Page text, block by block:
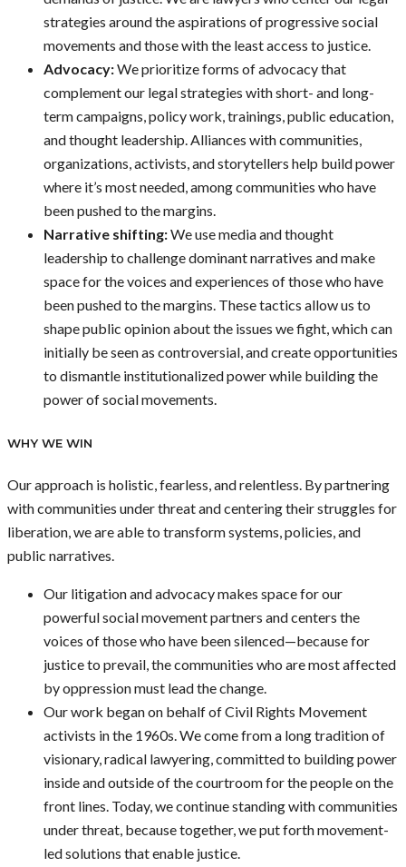
strategies around the aspirations of progressive social
movements and those with the least access to justice.
Advocacy:We prioritize forms of advocacy that
complement our legal strategies with short- and long-
term campaigns, policy work, trainings, public education,
and thought leadership. Alliances with communities,
organizations, activists, and storytellers help build power
where it’s most needed, among communities who have
been pushed to the margins.
Narrative shifting:We use media and thought
leadership to challenge dominant narratives and make
space for the voices and experiences of those who have
been pushed to the margins. These tactics allow us to
shape public opinion about the issues we fight, which can
initially be seen as controversial, and create opportunities
to dismantle institutionalized power while building the
power of social movements.
WHY WE WIN
Our approach is holistic, fearless, and relentless. By partnering
with communities under threat and centering their struggles for
liberation, we are able to transform systems, policies, and
public narratives.
Our litigation and advocacy makes space for our
powerful social movement partners and centers the
voices of those who have been silenced—because for
justice to prevail, the communities who are most affected
by oppression must lead the change.
Our work began on behalf of Civil Rights Movement
activists in the 1960s. We come from a long tradition of
visionary, radical lawyering, committed to building power
inside and outside of the courtroom for the people on the
front lines. Today, we continue standing with communities
under threat, because together, we put forth movement-
led solutions that enable justice.